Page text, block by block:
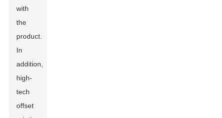
with
the
product.
In
addition,
high-
tech
offset